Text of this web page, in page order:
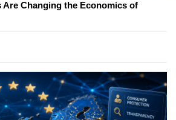
Changing the Economics of